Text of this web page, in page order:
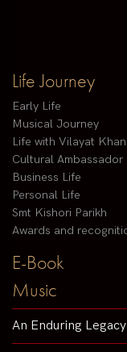
Life Journey
Early Life
Musical Journey
Life with Vilayat
Cultural Ambassador
Business Life
Personal Life
Smt Kishori Parikh
Awards and
E-Book
Music
An Enduring Legacy